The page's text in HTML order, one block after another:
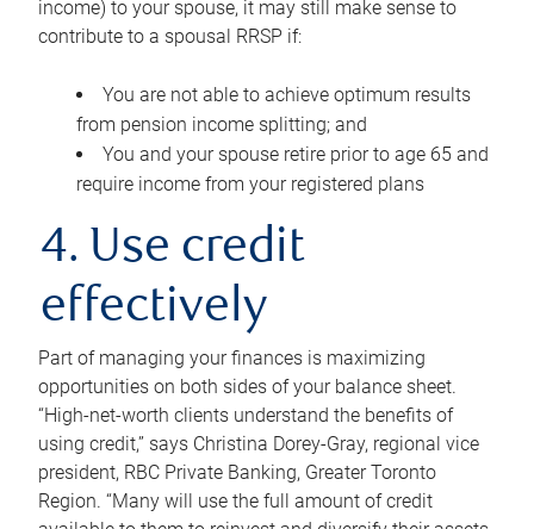
income) to your spouse, it may still make sense to
contribute to a spousal RRSP if:
You are not able to achieve optimum results
from pension income splitting; and
You and your spouse retire prior to age 65 and
require income from your registered plans
4. Use credit
effectively
Part of managing your finances is maximizing
opportunities on both sides of your balance sheet.
“High-net-worth clients understand the benefits of
using credit,” says Christina Dorey-Gray, regional vice
president, RBC Private Banking, Greater Toronto
Region. “Many will use the full amount of credit